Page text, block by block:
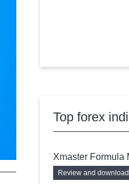
Top forex
Xmaster Formula
Review and download